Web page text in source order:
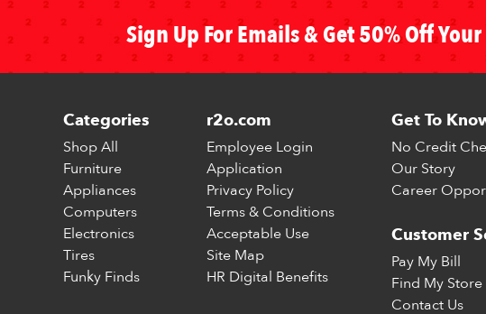
Sign Up For Emails & Get 50% Off
Categories
Shop All
Furniture
Appliances
Computers
Electronics
Tires
Funky Finds
r2o.com
Employee Login
Application
Privacy Policy
Terms & Conditions
Acceptable Use
Site Map
HR Digital Benefits
Get To
No Credit
Our Story
Career
Customer
Pay My Bill
Find My Store
Contact Us